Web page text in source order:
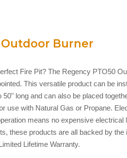
Burner
Fire Pit? The Regency PTO50
This versatile product can be
50" long and can also be placed
use with Natural Gas or Propane.
means no expensive electrical
these products are all backed by
Lifetime Warranty.